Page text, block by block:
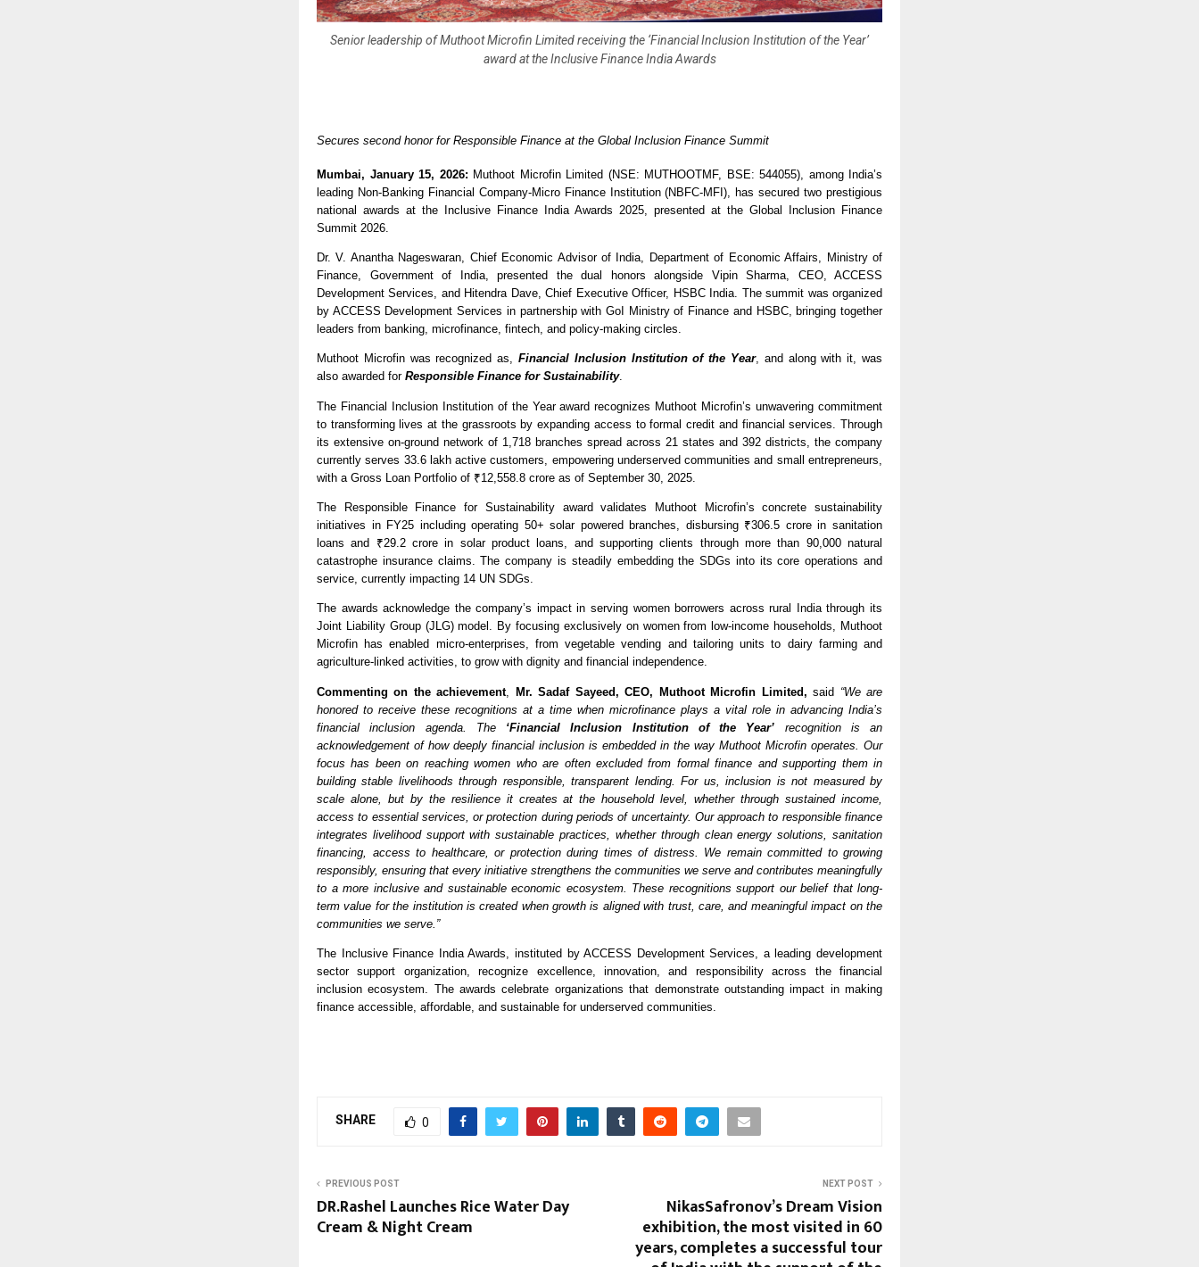
Senior leadership of Muthoot Microfin Limited receiving the ‘Financial Inclusion Institution of the Year’
award at the Inclusive Finance India Awards
Secures second honor for Responsible Finance at the Global Inclusion Finance Summit
Mumbai, January 15, 2026: Muthoot Microfin Limited (NSE: MUTHOOTMF, BSE: 544055), among India’s
leading Non-Banking Financial Company-Micro Finance Institution (NBFC-MFI), has secured two prestigious
national awards at the Inclusive Finance India Awards 2025, presented at the Global Inclusion Finance
Summit 2026.
Dr. V. Anantha Nageswaran, Chief Economic Advisor of India, Department of Economic Affairs, Ministry of
Finance, Government of India, presented the dual honors alongside Vipin Sharma, CEO, ACCESS
Development Services, and Hitendra Dave, Chief Executive Officer, HSBC India. The summit was organized
by ACCESS Development Services in partnership with GoI Ministry of Finance and HSBC, bringing together
leaders from banking, microfinance, fintech, and policy-making circles.
Muthoot Microfin was recognized as, Financial Inclusion Institution of the Year, and along with it, was
also awarded for Responsible Finance for Sustainability.
The Financial Inclusion Institution of the Year award recognizes Muthoot Microfin’s unwavering commitment
to transforming lives at the grassroots by expanding access to formal credit and financial services. Through
its extensive on-ground network of 1,718 branches spread across 21 states and 392 districts, the company
currently serves 33.6 lakh active customers, empowering underserved communities and small entrepreneurs,
with a Gross Loan Portfolio of ₹12,558.8 crore as of September 30, 2025.
The Responsible Finance for Sustainability award validates Muthoot Microfin’s concrete sustainability
initiatives in FY25 including operating 50+ solar powered branches, disbursing ₹306.5 crore in sanitation
loans and ₹29.2 crore in solar product loans, and supporting clients through more than 90,000 natural
catastrophe insurance claims. The company is steadily embedding the SDGs into its core operations and
service, currently impacting 14 UN SDGs.
The awards acknowledge the company’s impact in serving women borrowers across rural India through its
Joint Liability Group (JLG) model. By focusing exclusively on women from low-income households, Muthoot
Microfin has enabled micro-enterprises, from vegetable vending and tailoring units to dairy farming and
agriculture-linked activities, to grow with dignity and financial independence.
Commenting on the achievement, Mr. Sadaf Sayeed, CEO, Muthoot Microfin Limited, said “We are
honored to receive these recognitions at a time when microfinance plays a vital role in advancing India’s
financial inclusion agenda. The ‘Financial Inclusion Institution of the Year’ recognition is an
acknowledgement of how deeply financial inclusion is embedded in the way Muthoot Microfin operates. Our
focus has been on reaching women who are often excluded from formal finance and supporting them in
building stable livelihoods through responsible, transparent lending. For us, inclusion is not measured by
scale alone, but by the resilience it creates at the household level, whether through sustained income,
access to essential services, or protection during periods of uncertainty. Our approach to responsible finance
integrates livelihood support with sustainable practices, whether through clean energy solutions, sanitation
financing, access to healthcare, or protection during times of distress. We remain committed to growing
responsibly, ensuring that every initiative strengthens the communities we serve and contributes meaningfully
to a more inclusive and sustainable economic ecosystem. These recognitions support our belief that long-
term value for the institution is created when growth is aligned with trust, care, and meaningful impact on the
communities we serve.”
The Inclusive Finance India Awards, instituted by ACCESS Development Services, a leading development
sector support organization, recognize excellence, innovation, and responsibility across the financial
inclusion ecosystem. The awards celebrate organizations that demonstrate outstanding impact in making
finance accessible, affordable, and sustainable for underserved communities.
SHARE 0
PREVIOUS POST
DR.Rashel Launches Rice Water Day
Cream & Night Cream
NEXT POST
NikasSafronov’s Dream Vision
exhibition, the most visited in 60
years, completes a successful tour